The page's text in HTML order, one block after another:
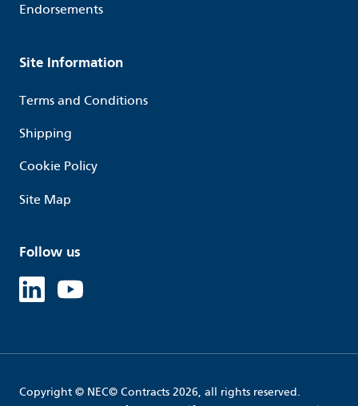
Endorsements
Site Information
Terms and Conditions
Shipping
Cookie Policy
Site Map
Follow us
Copyright © NEC© Contracts 2026, all rights reserved.